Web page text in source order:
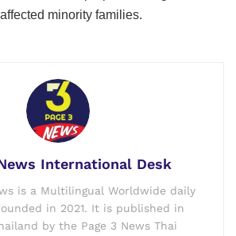
minority families.
International Desk
is a Multilingual Worldwide daily
in 2021. It is published in
by the Page 3 News Thai